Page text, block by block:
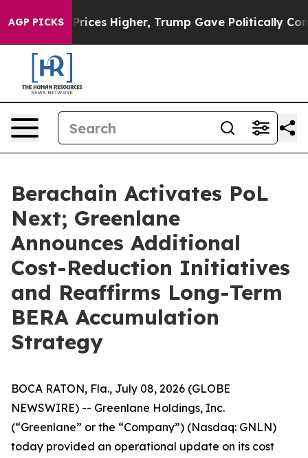
AGP PICKS
Prices Higher, Trump Gave Politically Connected
Berachain Activates PoL
Next; Greenlane
Announces Additional
Cost-Reduction Initiatives
and Reaffirms Long-Term
BERA Accumulation
Strategy
BOCA RATON, Fla., July 08, 2026 (GLOBE
NEWSWIRE) -- Greenlane Holdings, Inc.
(“Greenlane” or the “Company”) (Nasdaq: GNLN)
today provided an operational update on its cost